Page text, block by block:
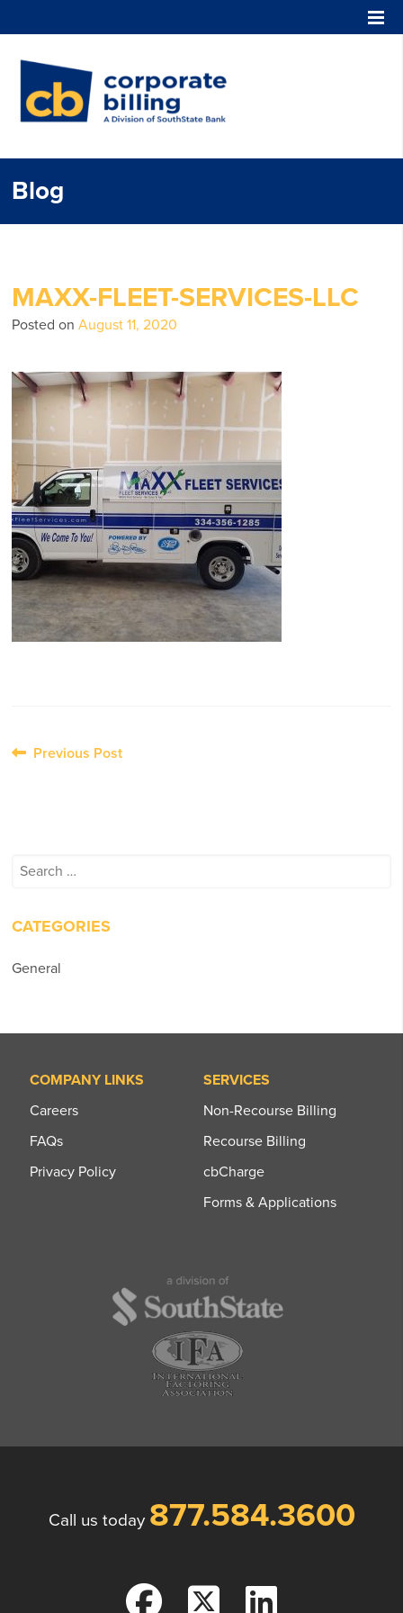
Blog
MAXX-FLEET-SERVICES-LLC
Posted onAugust 11, 2020
PostPrevious Post
Search
CATEGORIES
General
COMPANY LINKS
Careers
FAQs
Privacy Policy
SERVICES
Non-Recourse Billing
Recourse Billing
cbCharge
Forms & Applications
Call us today 877.584.3600